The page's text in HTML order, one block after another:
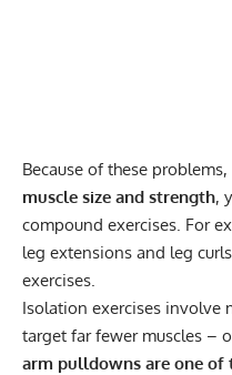
Because of these
muscle size and strength,
compound exercises. For
leg extensions and leg
exercises.
Isolation exercises involve
target far fewer muscles –
arm pulldowns are one of